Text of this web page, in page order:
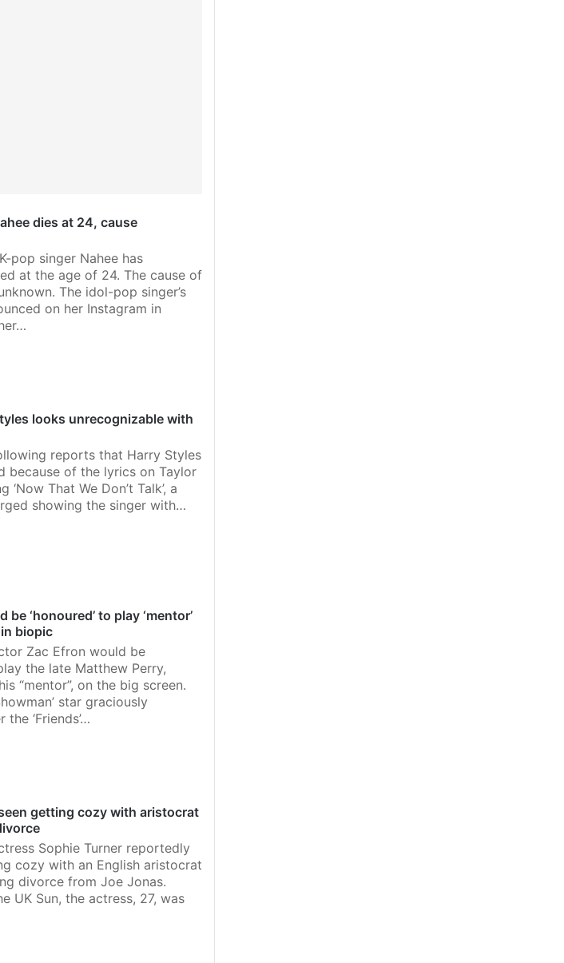
dies at 24, cause
pop singer Nahee has
at the age of 24. The cause of
The idol-pop singer’s
on her Instagram in
looks unrecognizable with
reports that Harry Styles
because of the lyrics on Taylor
‘Now That We Don’t Talk’, a
showing the singer with…
be ‘honoured’ to play ‘mentor’
biopic
Zac Efron would be
the late Matthew Perry,
“mentor”, on the big screen.
star graciously
‘Friends’…
getting cozy with aristocrat
Sophie Turner reportedly
cozy with an English aristocrat
divorce from Joe Jonas.
UK Sun, the actress, 27, was